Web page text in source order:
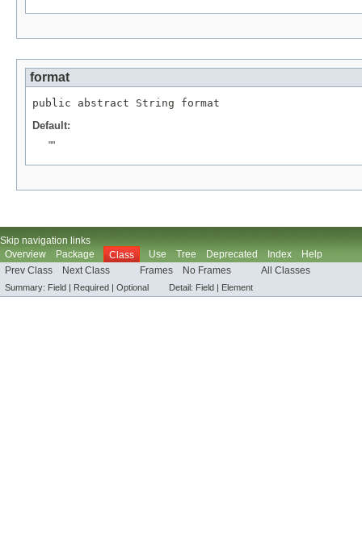
format
public abstract String format
Default:
""
Skip navigation links
Overview
Package Class Use Tree Deprecated Index
Help
Prev Class
Next Class Frames No Frames All Classes
Summary: Field | Required | Optional Detail: Field | Element